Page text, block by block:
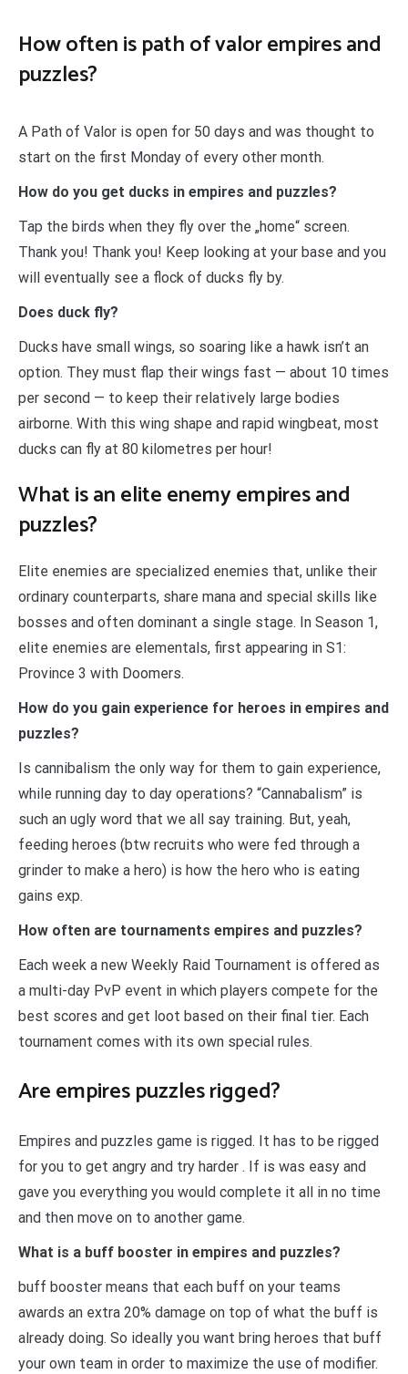
How often is path of valor empires and
puzzles?
A Path of Valor is open for 50 days and was thought to
start on the first Monday of every other month.
How do you get ducks in empires and puzzles?
Tap the birds when they fly over the „home“ screen.
Thank you! Thank you! Keep looking at your base and you
will eventually see a flock of ducks fly by.
Does duck fly?
Ducks have small wings, so soaring like a hawk isn’t an
option. They must flap their wings fast — about 10 times
per second — to keep their relatively large bodies
airborne. With this wing shape and rapid wingbeat, most
ducks can fly at 80 kilometres per hour!
What is an elite enemy empires and
puzzles?
Elite enemies are specialized enemies that, unlike their
ordinary counterparts, share mana and special skills like
bosses and often dominant a single stage. In Season 1,
elite enemies are elementals, first appearing in S1:
Province 3 with Doomers.
How do you gain experience for heroes in empires and
puzzles?
Is cannibalism the only way for them to gain experience,
while running day to day operations? “Cannabalism” is
such an ugly word that we all say training. But, yeah,
feeding heroes (btw recruits who were fed through a
grinder to make a hero) is how the hero who is eating
gains exp.
How often are tournaments empires and puzzles?
Each week a new Weekly Raid Tournament is offered as
a multi-day PvP event in which players compete for the
best scores and get loot based on their final tier. Each
tournament comes with its own special rules.
Are empires puzzles rigged?
Empires and puzzles game is rigged. It has to be rigged
for you to get angry and try harder . If is was easy and
gave you everything you would complete it all in no time
and then move on to another game.
What is a buff booster in empires and puzzles?
buff booster means that each buff on your teams
awards an extra 20% damage on top of what the buff is
already doing. So ideally you want bring heroes that buff
your own team in order to maximize the use of modifier.